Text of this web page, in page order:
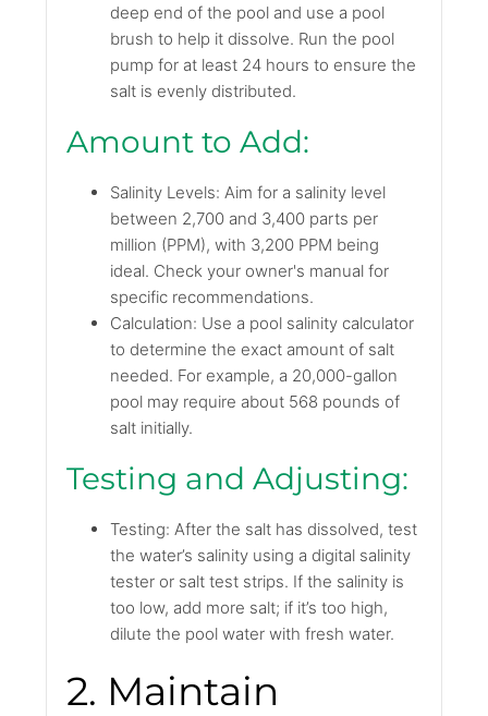
deep end of the pool and use a pool
brush to help it dissolve. Run the pool
pump for at least 24 hours to ensure the
salt is evenly distributed.
Amount to Add:
Salinity Levels: Aim for a salinity level
between 2,700 and 3,400 parts per
million (PPM), with 3,200 PPM being
ideal. Check your owner's manual for
specific recommendations.
Calculation: Use a pool salinity calculator
to determine the exact amount of salt
needed. For example, a 20,000-gallon
pool may require about 568 pounds of
salt initially.
Testing and Adjusting:
Testing: After the salt has dissolved, test
the water’s salinity using a digital salinity
tester or salt test strips. If the salinity is
too low, add more salt; if it’s too high,
dilute the pool water with fresh water.
2. Maintain